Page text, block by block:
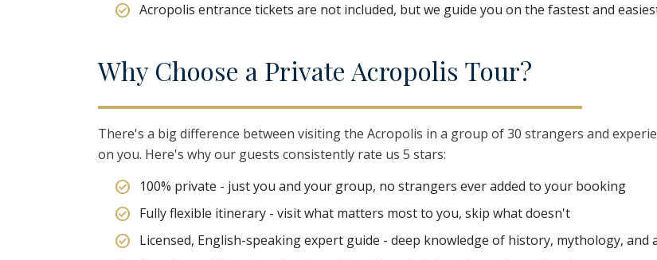
Acropolis entrance tickets are not included, but we guide you on the fastest and
Why Choose a PrivateAcropolis Tour?
There's a big difference between visiting the Acropolis in a group of 30 strangers and
on you. Here's why our guests consistently rate us 5 stars:
100% private - just you and your group, no strangers ever added to your booking
Fully flexible itinerary - visit what matters most to you, skip what doesn't
Licensed, English-speaking expert guide - deep knowledge of history, mythology, and